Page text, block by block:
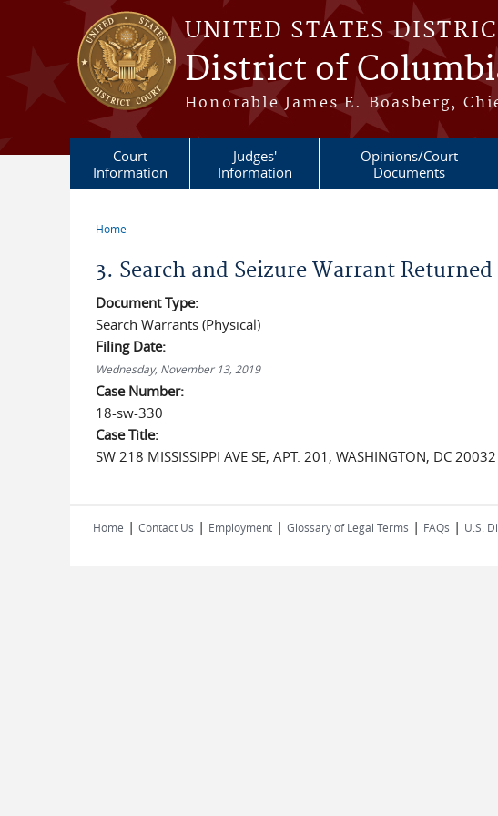
Skip to main content
UNITED STATES
District of
Honorable James E. Boasberg,
Court
Information
Judges'
Information
Opinions/Court
Documents
Home
3. Search and Seizure Warrant Returned
Document Type:
Search Warrants (Physical)
Filing Date:
Wednesday, November 13, 2019
Case Number:
18-sw-330
Case Title:
SW 218 MISSISSIPPI AVE SE, APT. 201, WASHINGTON, DC 20032
Home | Contact Us | Employment | Glossary of Legal Terms | FAQs | U.S.